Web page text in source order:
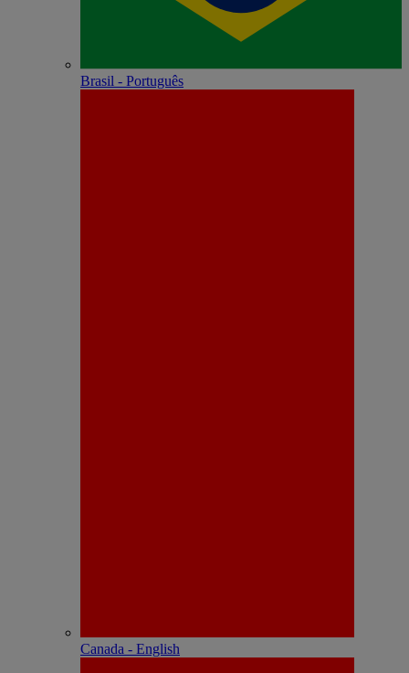
Brasil - Português
Canada - English